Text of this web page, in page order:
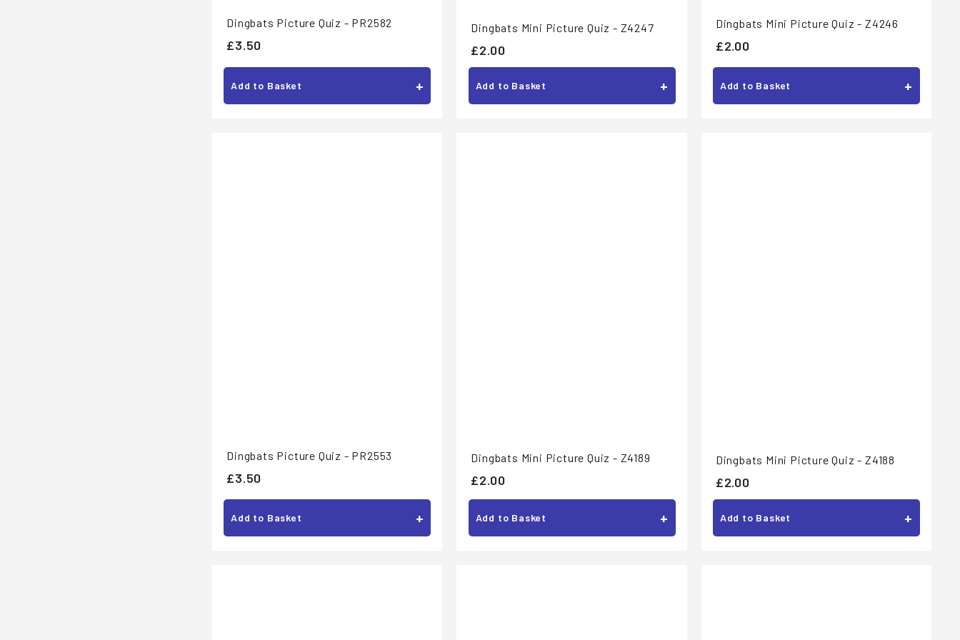
Dingbats Picture Quiz - PR2582
£3.50
3
.
5
Add to Basket +
Dingbats Mini Picture Quiz - Z4247
£2.00£
2
.
0
Add to Basket +
Dingbats Mini Picture Quiz - Z4246
£2.00£
2
.
0
Add to Basket +
Dingbats Picture Quiz - PR2553
£3.50
3
.
5
Add to Basket +
Dingbats Mini Picture Quiz - Z4189
£2.00£
2
.
0
Add to Basket +
Dingbats Mini Picture Quiz - Z4188
£2.00£
2
.
0
Add to Basket +